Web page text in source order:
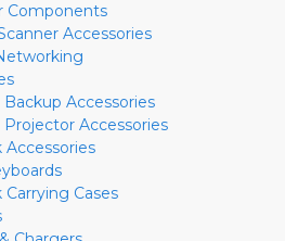
Components
Accessories
Accessories
Accessories
Cases